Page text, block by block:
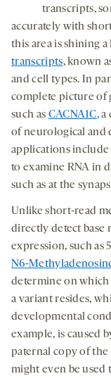
transcripts,
accurately with
this area is shining
transcripts, known
and cell types. In
complete picture of
such as CACNA1C,a
of neurological and
applications
to examine RNA in
such as at the
Unlike short-read
directly detect base
expression, such
N6-
determine on
a variant resides,
developmental
example, is caused
paternal copy of the
might even be used